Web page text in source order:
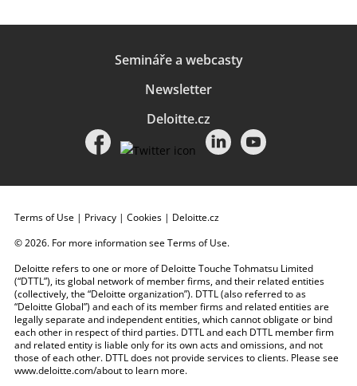
Semináře a webcasty
Newsletter
Deloitte.cz
Terms of Use | Privacy | Cookies | Deloitte.cz
© 2026. For more information seeTerms of Use.
Deloitte refers to one or more of Deloitte Touche Tohmatsu Limited
(“DTTL”), its global network of member firms, and their related entities
(collectively, the “Deloitte organization”). DTTL (also referred to as
“Deloitte Global”) and each of its member firms and related entities are
legally separate and independent entities, which cannot obligate or bind
each other in respect of third parties. DTTL and each DTTL member firm
and related entity is liable only for its own acts and omissions, and not
those of each other. DTTL does not provide services to clients. Please see
www.deloitte.com/aboutto learn more.